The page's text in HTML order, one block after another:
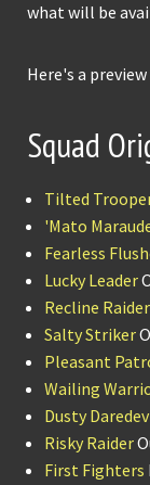
what will be
Here's a
Squad
Tilted
'Mato
Fearless
Lucky Leader
Recline Raider
Salty Striker
Pleasant
Wailing
Dusty
Risky Raider
First Fighters